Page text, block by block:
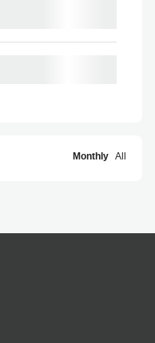
Monthly All